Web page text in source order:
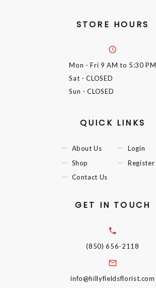
STORE HOURS
Mon - Fri 9 AM to 5:30 PM
Sat - CLOSED
Sun - CLOSED
QUICK LINKS
About Us
Shop
Contact Us
Login
Register
GET IN TOUCH
(850) 656-2118
info@hillyfieldsflorist.com